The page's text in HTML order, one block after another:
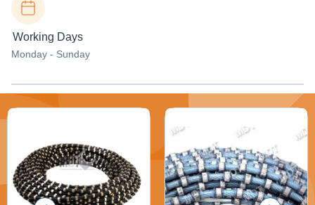
Working Days
Monday - Sunday